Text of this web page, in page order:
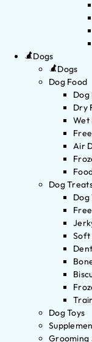
Dogs
Dogs
Dog Food
Dog
Dry
Wet
Air
Dog
Dog
Soft
Dog Toys
Grooming